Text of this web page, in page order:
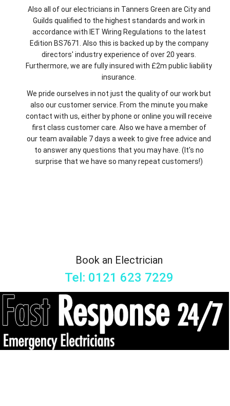
Also all of our electricians in Tanners Green are City and
Guilds qualified to the highest standards and work in
accordance with IET Wiring Regulations to the latest
Edition BS7671. Also this is backed up by the company
directors' industry experience of over 20 years.
Furthermore, we are fully insured with £2m public liability
insurance.
We pride ourselves in not just the quality of our work but
also our customer service. From the minute you make
contact with us, either by phone or online you will receive
first class customer care. Also we have a member of
our team available 7 days a week to give free advice and
to answer any questions that you may have. (It's no
surprise that we have so many repeat customers!)
Book an Electrician
Tel: 0121 623 7229